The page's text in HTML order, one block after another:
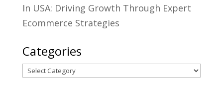
In USA: Driving Growth Through Expert
Ecommerce Strategies
Categories
Categories